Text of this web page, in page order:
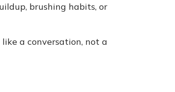
brushing habits, or
a conversation, not a